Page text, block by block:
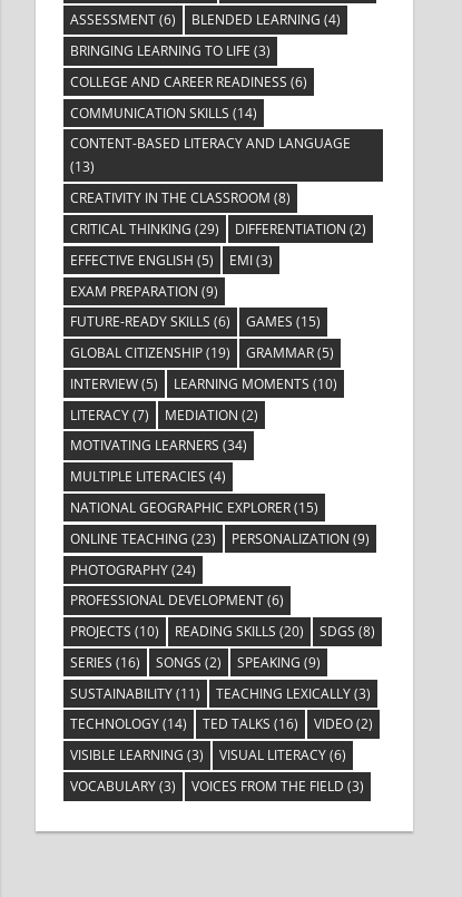
ASSESSMENT(6) BLENDED LEARNING (4)
BRINGING LEARNING TO LIFE (3)
COLLEGE AND CAREER READINESS (6)
COMMUNICATION SKILLS (14)
CONTENT-BASED LITERACY AND LANGUAGE
(13)
CREATIVITY IN THE CLASSROOM (8)
CRITICAL THINKING (29) DIFFERENTIATION (2)
EFFECTIVE ENGLISH (5) EMI(3)
EXAM PREPARATION (9)
FUTURE-READY SKILLS (6) GAMES (15)
GLOBAL CITIZENSHIP(19) GRAMMAR(5)
INTERVIEW(5) LEARNING MOMENTS (10)
LITERACY(7) MEDIATION (2)
MOTIVATING LEARNERS (34)
MULTIPLE LITERACIES (4)
NATIONAL GEOGRAPHIC EXPLORER(15)
ONLINE TEACHING (23) PERSONALIZATION (9)
PHOTOGRAPHY(24)
PROFESSIONAL DEVELOPMENT(6)
PROJECTS (10) READING SKILLS (20) SDGS (8)
SERIES (16) SONGS (2) SPEAKING (9)
SUSTAINABILITY(11) TEACHING LEXICALLY(3)
TECHNOLOGY(14) TED TALKS (16) VIDEO(2)
VISIBLE LEARNING (3) VISUAL LITERACY(6)
VOCABULARY(3) VOICES FROM THE FIELD (3)